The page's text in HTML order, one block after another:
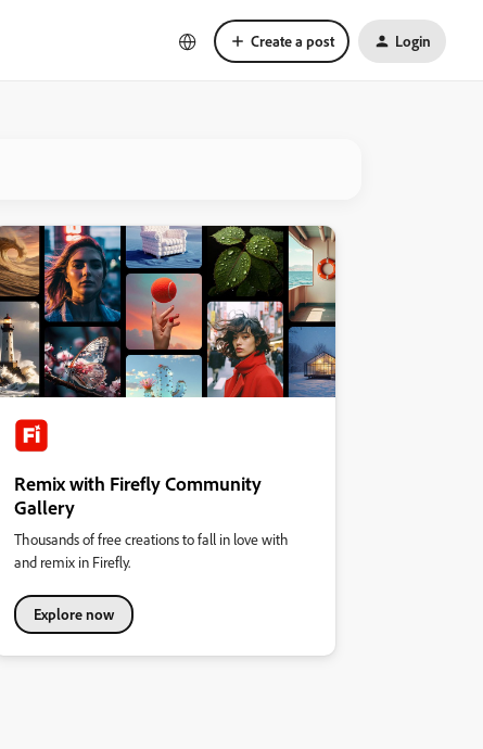
Create a post Login
Remix with Firefly Community
Gallery
Thousands of free creations to fall in love with
and remix in Firefly.
Explore now